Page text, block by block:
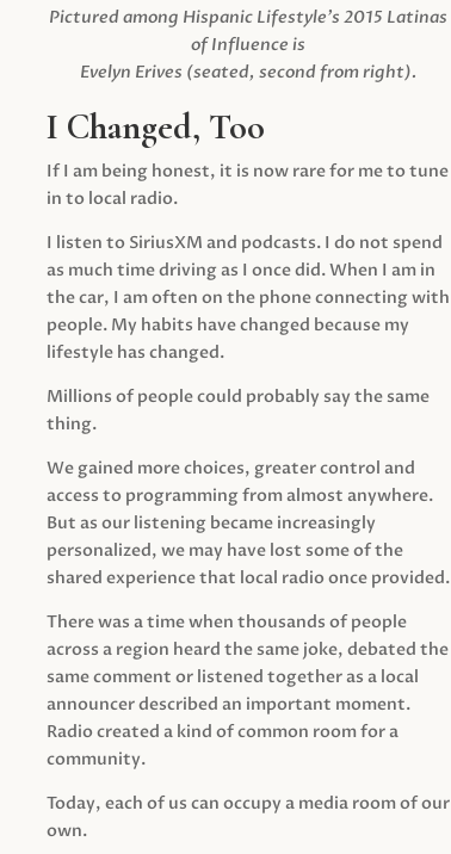
Pictured among Hispanic Lifestyle’s 2015 Latinas
of Influence is
Evelyn Erives (seated, second from right).
I Changed, Too
If I am being honest, it is now rare for me to tune
in to local radio.
I listen to SiriusXM and podcasts. I do not spend
as much time driving as I once did. When I am in
the car, I am often on the phone connecting with
people. My habits have changed because my
lifestyle has changed.
Millions of people could probably say the same
thing.
We gained more choices, greater control and
access to programming from almost anywhere.
But as our listening became increasingly
personalized, we may have lost some of the
shared experience that local radio once provided.
There was a time when thousands of people
across a region heard the same joke, debated the
same comment or listened together as a local
announcer described an important moment.
Radio created a kind of common room for a
community.
Today, each of us can occupy a media room of our
own.